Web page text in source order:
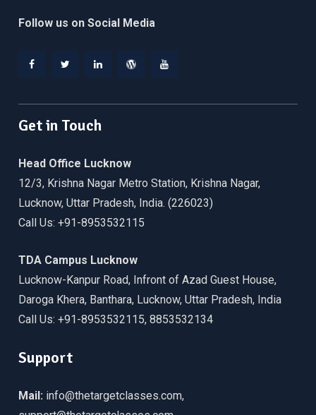
Follow us on Social Media
Get in Touch
Head Office Lucknow
12/3, Krishna Nagar Metro Station, Krishna Nagar,
Lucknow, Uttar Pradesh, India. (226023)
Call Us: +91-8953532115
TDA Campus Lucknow
Lucknow-Kanpur Road, Infront of Azad Guest House,
Daroga Khera, Banthara, Lucknow, Uttar Pradesh, India
Call Us: +91-8953532115, 8853532134
Support
Mail: info@thetargetclasses.com,